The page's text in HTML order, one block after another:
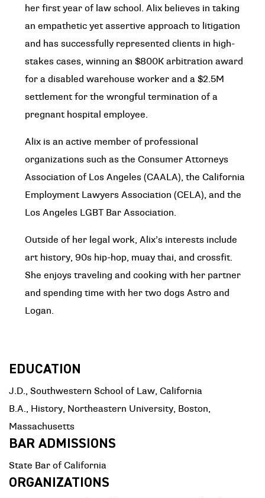
her first year of law school. Alix believes in taking
an empathetic yet assertive approach to litigation
and has successfully represented clients in high-
stakes cases, winning an $800K arbitration award
for a disabled warehouse worker and a $2.5M
settlement for the wrongful termination of a
pregnant hospital employee.
Alix is an active member of professional
organizations such as the Consumer Attorneys
Association of Los Angeles (CAALA), the California
Employment Lawyers Association (CELA), and the
Los Angeles LGBT Bar Association.
Outside of her legal work, Alix’s interests include
art history, 90s hip-hop, muay thai, and crossfit.
She enjoys traveling and cooking with her partner
and spending time with her two dogs Astro and
Logan.
EDUCATION
J.D., Southwestern School of Law, California
B.A., History, Northeastern University, Boston,
Massachusetts
BAR ADMISSIONS
State Bar of California
ORGANIZATIONS